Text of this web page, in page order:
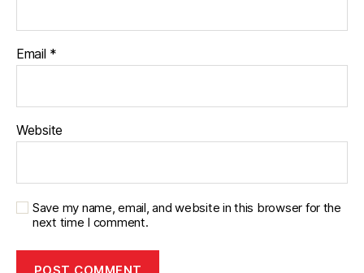
Email *
Website
Save my name, email, and website in this browser for the
next time I comment.